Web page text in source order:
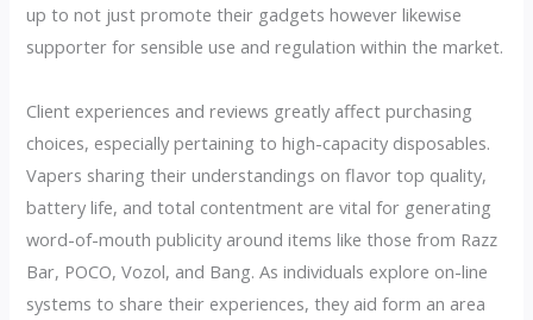
up to not just promote their gadgets however likewise
supporter for sensible use and regulation within the market.
Client experiences and reviews greatly affect purchasing
choices, especially pertaining to high-capacity disposables.
Vapers sharing their understandings on flavor top quality,
battery life, and total contentment are vital for generating
word-of-mouth publicity around items like those from Razz
Bar, POCO, Vozol, and Bang. As individuals explore on-line
systems to share their experiences, they aid form an area